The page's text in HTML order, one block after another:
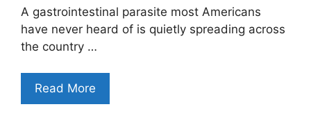
A gastrointestinal parasite most Americans
have never heard of is quietly spreading across
the country …
Read More